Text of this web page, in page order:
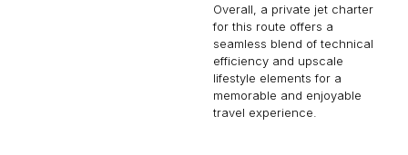
Overall, a private jet charter
for this route offers a
seamless blend of technical
efficiency and upscale
lifestyle elements for a
memorable and enjoyable
travel experience.